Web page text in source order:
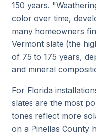
150 years.
color over time,
many homeowners
Vermont slate (the
of 75 to 175 years,
and mineral
For Florida
slates are the most
tones reflect more
on a Pinellas County